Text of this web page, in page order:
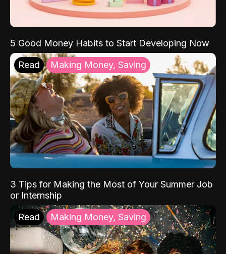
5 Good Money Habits to Start Developing Now
Read Making Money, Saving
3 Tips for Making the Most of Your Summer Job
or Internship
Read Making Money, Saving